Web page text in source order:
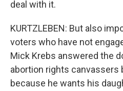
deal with it.
KURTZLEBEN: But also
voters who have not
Mick Krebs answered the
abortion rights canvassers
because he wants his